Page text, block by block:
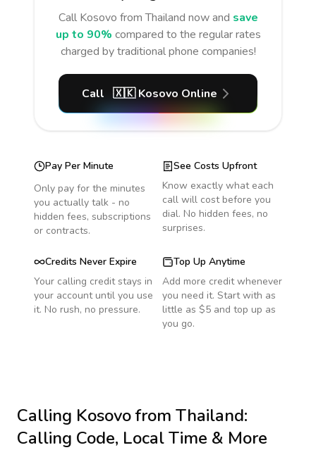
Call Kosovo from Thailand now and save
up to 90% compared to the regular rates
charged by traditional phone companies!
Call 🇽🇰 Kosovo Online
Pay Per Minute
Only pay for the minutes
you actually talk - no
hidden fees, subscriptions
or contracts.
See Costs Upfront
Know exactly what each
call will cost before you
dial. No hidden fees, no
surprises.
Credits Never Expire
Your calling credit stays in
your account until you use
it. No rush, no pressure.
Top Up Anytime
Add more credit whenever
you need it. Start with as
little as $5 and top up as
you go.
Calling Kosovofrom Thailand:
Calling Code, Local Time & More